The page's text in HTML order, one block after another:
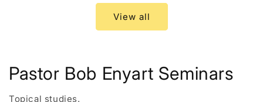
View all
Pastor Bob Enyart Seminars
Topical studies.